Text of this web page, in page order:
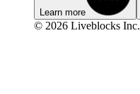
Learn more
© 2026 Liveblocks Inc.